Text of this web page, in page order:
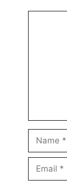
Name
Email